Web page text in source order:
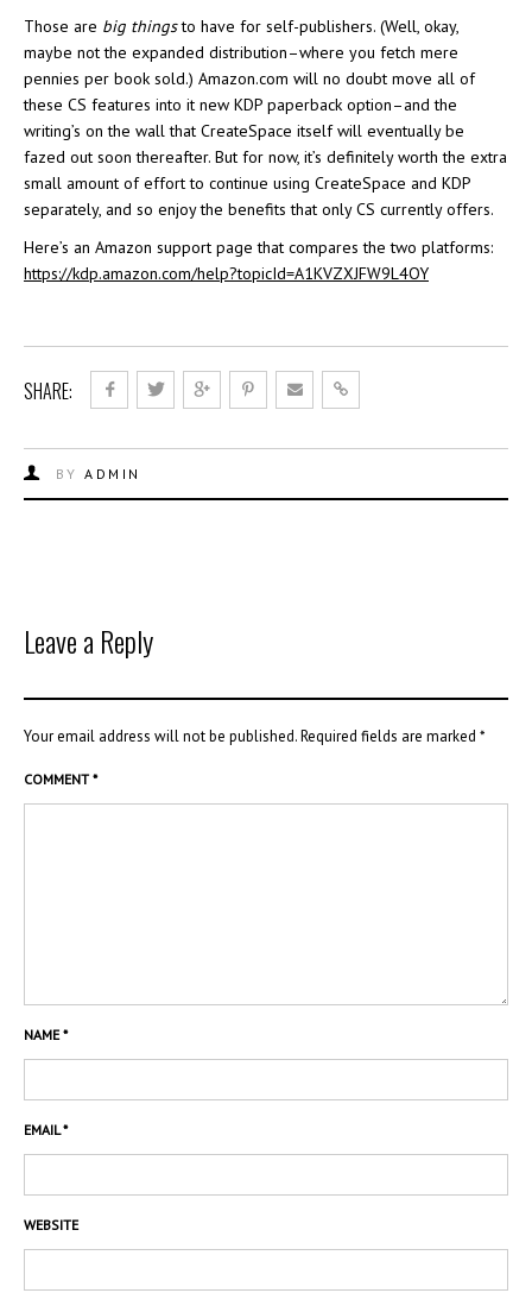
Those are big thingsto have for self-publishers. (Well, okay,
maybe not the expanded distribution–where you fetch mere
pennies per book sold.) Amazon.com will no doubt move all of
these CS features into it new KDP paperback option–and the
writing’s on the wall that CreateSpace itself will eventually be
fazed out soon thereafter. But for now, it’s definitely worth the extra
small amount of effort to continue using CreateSpace and KDP
separately, and so enjoy the benefits that only CS currently offers.
Here’s an Amazon support page that compares the two platforms:
https://kdp.amazon.com/help?topicId=A1KVZXJFW9L4OY
SHARE:
BY ADMIN
Leave a Reply
Your email address will not be published.Required fields are marked *
COMMENT *
NAME*
EMAIL*
WEBSITE